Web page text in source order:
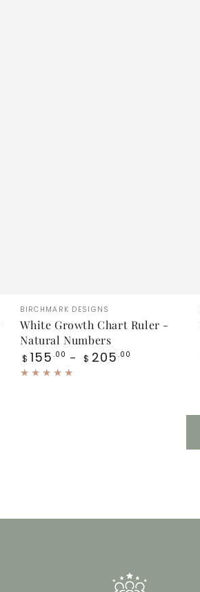
White
Growth
Chart
Ruler
-
Vendor:
BIRCHMARK DESIGNS
White Growth Chart Ruler -
Natural Numbers
Regular
price
$ 155 .00 $ 205 .00